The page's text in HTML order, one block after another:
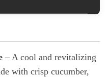
– A cool and revitalizing
with crisp cucumber,